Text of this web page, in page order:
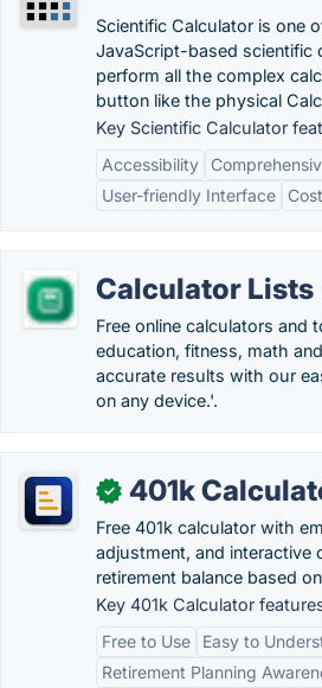
Scientific Calculator is one
JavaScript-based scientific
perform all the complex
button like the physical
Key Scientific Calculator
Accessibility
User-friendly Interface
Calculator Lists
Free online calculators and
education, fitness, math
accurate results with our
on any device.'.
✓ 401k
Free 401k calculator with
adjustment, and interactive
retirement balance based
Key 401k Calculator
Free to Use
Easy to
Retirement Planning